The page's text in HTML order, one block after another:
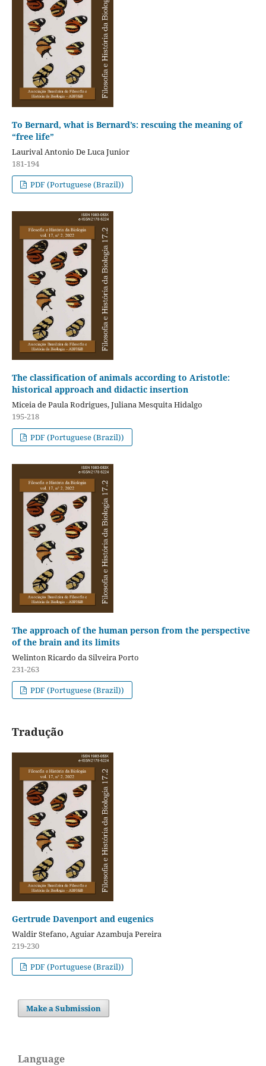
To Bernard, what is Bernard’s: rescuing the meaning of
“free life”
Laurival Antonio De Luca Junior
181-194
PDF (Portuguese (Brazil))
The classification of animals according to Aristotle:
historical approach and didactic insertion
Miceia de Paula Rodrigues, Juliana Mesquita Hidalgo
195-218
PDF (Portuguese (Brazil))
The approach of the human person from the perspective
of the brain and its limits
Welinton Ricardo da Silveira Porto
231-263
PDF (Portuguese (Brazil))
Tradução
Gertrude Davenport and eugenics
Waldir Stefano, Aguiar Azambuja Pereira
219-230
PDF (Portuguese (Brazil))
Make a Submission
Language